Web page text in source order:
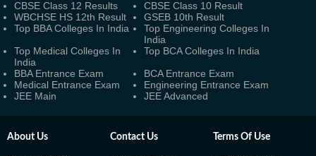
CBSE Class 12 Results
CBSE Class 10 Result
WBCHSE HS 12th Result
GSEB 10th Result
Top BBA Colleges In India
Top Engineering Colleges In
India
Top Medical Colleges In
India
Top BCA Colleges In India
BBA Entrance Exam
BCA Entrance Exam
Medical Entrance Exam
Engineering Entrance Exam
JEE Main
JEE Advanced
About Us Contact Us Terms Of Use